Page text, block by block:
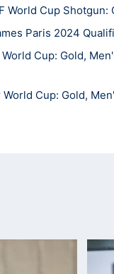
World Cup Shotgun:
Paris 2024
Cup: Gold,
World Cup: Gold,